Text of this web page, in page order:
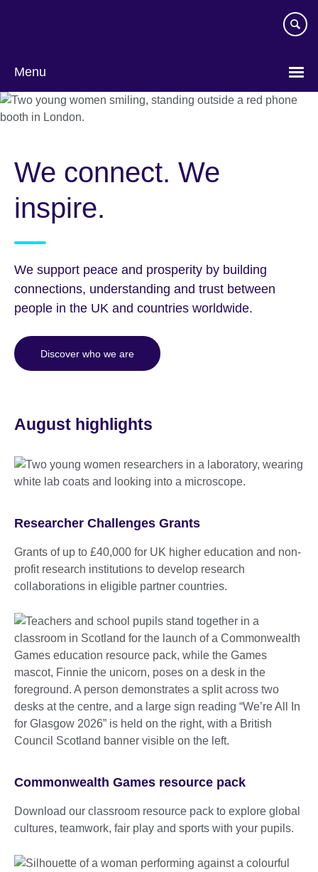
Menu
We connect. We
inspire.
We support peace and prosperity by building
connections, understanding and trust between
people in the UK and countries worldwide.
Discover who we are
August highlights
Researcher Challenges Grants
Grants of up to £40,000 for UK higher education and non-
profit research institutions to develop research
collaborations in eligible partner countries.
Commonwealth Games resource pack
Download our classroom resource pack to explore global
cultures, teamwork, fair play and sports with your pupils.